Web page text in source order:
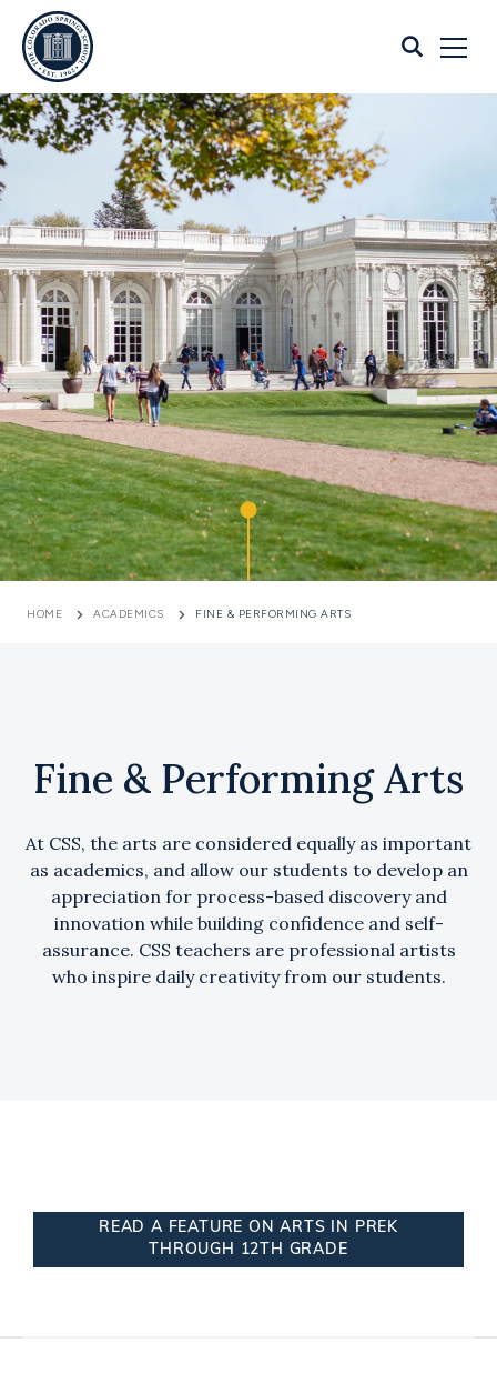
HOME ACADEMICS FINE & PERFORMING ARTS
Fine & Performing Arts
At CSS, the arts are considered equally as important
as academics, and allow our students to develop an
appreciation for process-based discovery and
innovation while building confidence and self-
assurance. CSS teachers are professional artists
who inspire daily creativity from our students.
READ A FEATURE ON ARTS IN PREK
THROUGH 12TH GRADE